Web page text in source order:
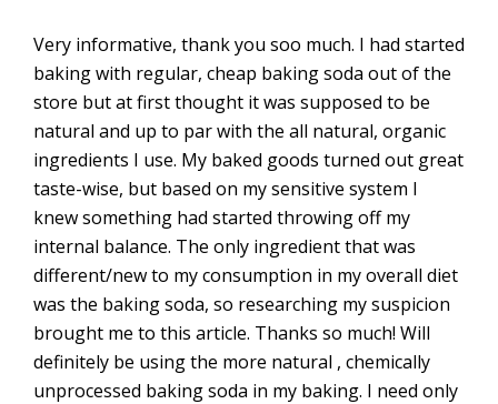
Very informative, thank you soo much. I had started
baking with regular, cheap baking soda out of the
store but at first thought it was supposed to be
natural and up to par with the all natural, organic
ingredients I use. My baked goods turned out great
taste-wise, but based on my sensitive system I
knew something had started throwing off my
internal balance. The only ingredient that was
different/new to my consumption in my overall diet
was the baking soda, so researching my suspicion
brought me to this article. Thanks so much! Will
definitely be using the more natural , chemically
unprocessed baking soda in my baking. I need only